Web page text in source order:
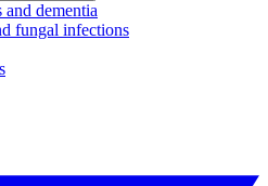
dementia
fungal infections